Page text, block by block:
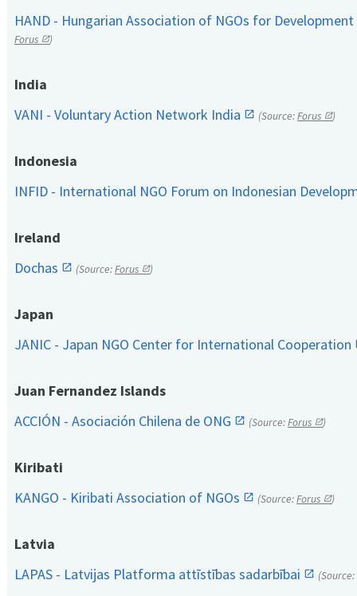
HAND - Hungarian Association of NGOs for
Forus )
India
VANI - Voluntary Action Network India
(Source:Forus )
Indonesia
INFID - International NGO Forum on Indonesian
Ireland
Dochas
(Source:Forus )
Japan
JANIC - Japan NGO Center for International Cooperation
Juan Fernandez Islands
ACCIÓN - Asociación Chilena de ONG
(Source:Forus )
Kiribati
KANGO - Kiribati Association of NGOs
(Source:Forus )
Latvia
LAPAS - Latvijas Platforma attīstības sadarbībai
(Source: